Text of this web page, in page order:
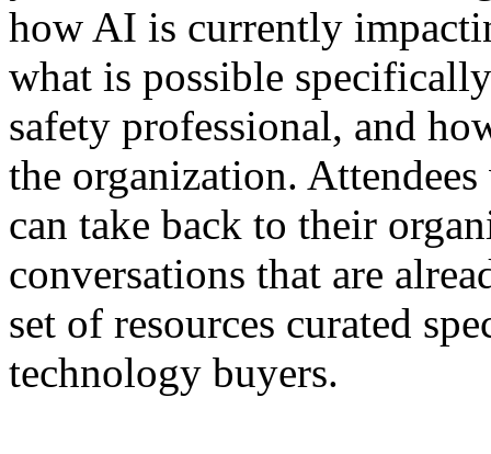
how AI is currently
what is possible
safety professional, and
the organization.
can take back to their
conversations that are
set of resources curated
technology buyers.